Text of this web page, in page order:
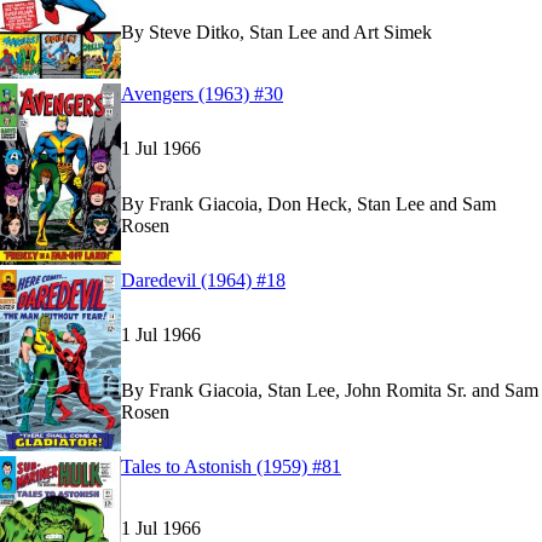
By Steve Ditko, Stan Lee and Art Simek
ReadAvengers (1963) #30
ReadAvengers (1963) #30
Avengers (1963) #30
1 Jul 1966
By Frank Giacoia, Don Heck, Stan Lee and Sam
Rosen
ReadDaredevil (1964) #18
ReadDaredevil (1964) #18
Daredevil (1964) #18
1 Jul 1966
By Frank Giacoia, Stan Lee, John Romita Sr. and Sam
Rosen
Read Tales to Astonish (1959) #81
Read Tales to Astonish (1959) #81
Tales to Astonish (1959) #81
1 Jul 1966